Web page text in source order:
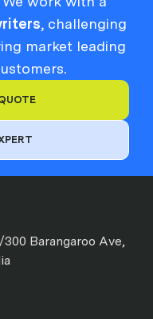
, challenging
market leading
Barangaroo Ave,